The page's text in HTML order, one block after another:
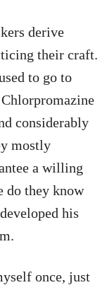
derive
their craft.
to go to
considerably
mostly
a willing
do they know
his
once, just